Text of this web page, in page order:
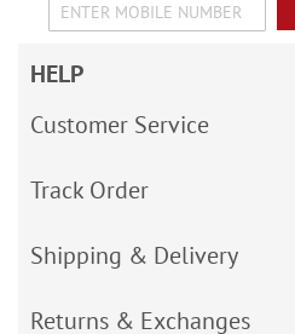
HELP
Customer Service
Track Order
Shipping & Delivery
Returns & Exchanges